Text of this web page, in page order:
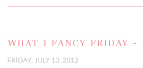
WHAT I FANCY FRIDAY -
FRIDAY, JULY 13, 2012